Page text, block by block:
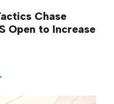
Chase
Open to Increase